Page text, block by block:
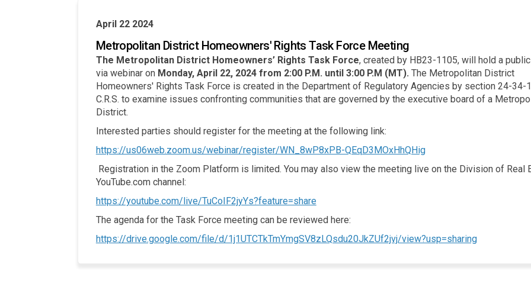
April 22 2024
Metropolitan District Homeowners' Rights Task Force Meeting
The Metropolitan District Homeowners’ Rights Task Force, created by HB23-1105, will hold a
via webinar on Monday, April 22, 2024 from 2:00 P.M. until 3:00 P.M (MT). The Metropolitan District
Homeowners' Rights Task Force is created in the Department of Regulatory Agencies by section 24-34-
C.R.S. to examine issues confronting communities that are governed by the executive board of a
District.
Interested parties should register for the meeting at the following link:
https://us06web.zoom.us/webinar/register/WN_8wP8xPB-QEqD3MOxHhQHig(External link)
Registration in the Zoom Platform is limited. You may also view the meeting live on the Division of Real
YouTube.com channel:
https://youtube.com/live/TuCoIF2jyYs?feature=share(External link)
The agenda for the Task Force meeting can be reviewed here:
https://drive.google.com/file/d/1j1UTCTkTmYmgSV8zLQsdu20JkZUf2jvj/view?usp=sharing(External link)